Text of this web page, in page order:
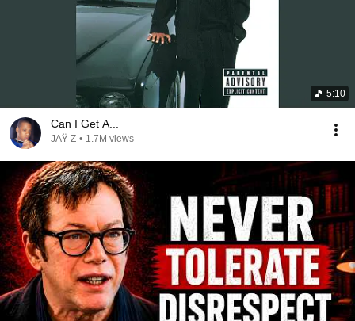
5:10
Can I Get A...
JAŸ-Z • 1.7M views